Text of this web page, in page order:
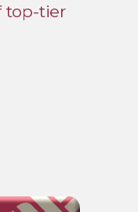
top-tier